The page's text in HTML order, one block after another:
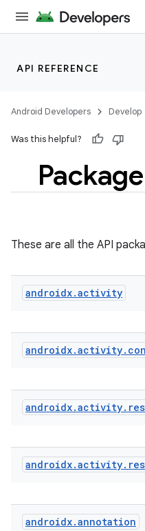
API REFERENCE
Android Developers Develop
Was this helpful?
These are all the API
androidx.activity
androidx.activity.
androidx.activity.
androidx.activity.
androidx.annotation